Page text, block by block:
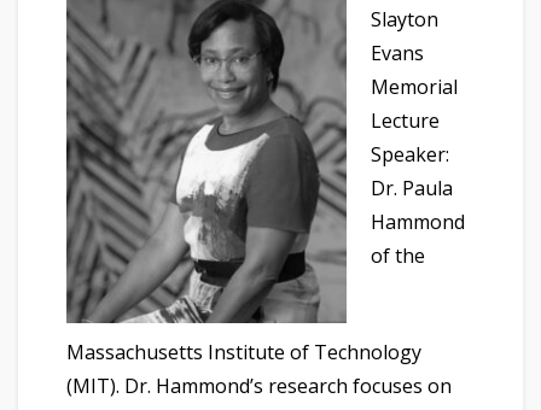
Slayton
Evans
Memorial
Lecture
Speaker:
Dr. Paula
Hammond
of the
Massachusetts Institute of Technology
(MIT). Dr. Hammond’s research focuses on